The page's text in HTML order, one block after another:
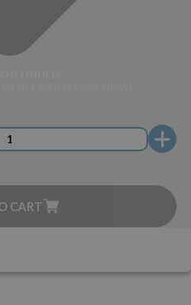
CART